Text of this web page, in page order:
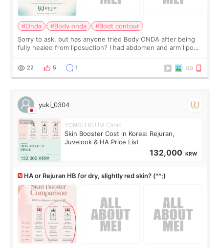
#Onda #Body onda
#Bodt contour
Sorry to ask, but has anyone tried Body ONDA after being
fully healed from liposuction? I had abdomen and arm lipo
There’s just a small lower-
22 5 1
yuki_0304
YONSEI REUM Clinic
Skin Booster Cost in Korea: Rejuran,
Juvelook & HA Price List
132,000 KRW
HA or Rejuran HB for dry, slightly red skin? (^^;)